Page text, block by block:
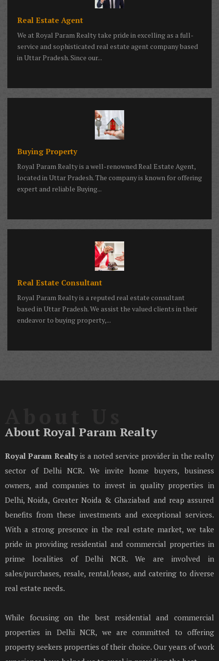
Real Estate Agent
We at Royal Param Realty take pride in excelling as a full-
service and sophisticated real estate agent company based
in Uttar Pradesh. Since our...
Buying Property
Royal Param Realty is a well-renowned Real Estate Agent,
located in Uttar Pradesh. The company is known for offering
expert and reliable Buying...
Real Estate Consultant
Royal Param Realty is a reputed real estate consultant
based in Uttar Pradesh. We assist the valued clients in their
endeavor to buying property,...
About Royal Param Realty
Royal Param Realtyis a noted service provider in the realty
sector of Delhi NCR. We invite home buyers, business
owners, and companies to invest in quality properties in
Delhi, Noida, Greater Noida & Ghaziabad and reap assured
benefits from these investments and exceptional services.
With a strong presence in the real estate market, we take
pride in providing residential and commercial properties in
prime localities of Delhi NCR. We are involved in
sales/purchases, resale, rental/lease, and catering to diverse
real estate needs.
While focusing on the best residential and commercial
properties in Delhi NCR, we are committed to offering
property seekers properties of their choice. Our years of work